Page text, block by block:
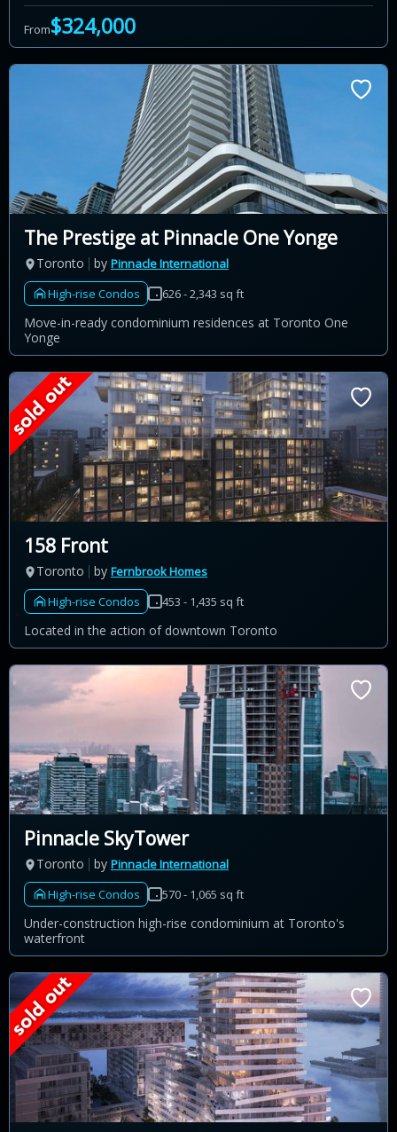
From$324,000
The Prestige at Pinnacle One Yonge
Toronto by Pinnacle International
High-rise Condos
626 - 2,343 sq ft
Move-in-ready condominium residences at Toronto One
Yonge
158 Front
Toronto by Fernbrook Homes
High-rise Condos
453 - 1,435 sq ft
Located in the action of downtown Toronto
Pinnacle SkyTower
Toronto by Pinnacle International
High-rise Condos
570 - 1,065 sq ft
Under-construction high-rise condominium at Toronto's
waterfront